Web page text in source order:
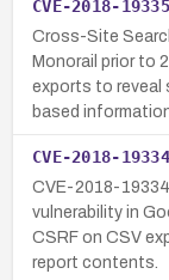
CVE-2018-19335
Cross-Site
Monorail prior to
exports to reveal
based
CVE-2018-19334
CVE-2018-
vulnerability in
CSRF on CSV
report contents.